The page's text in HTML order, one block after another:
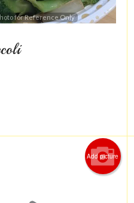
for Reference Only
Add picture